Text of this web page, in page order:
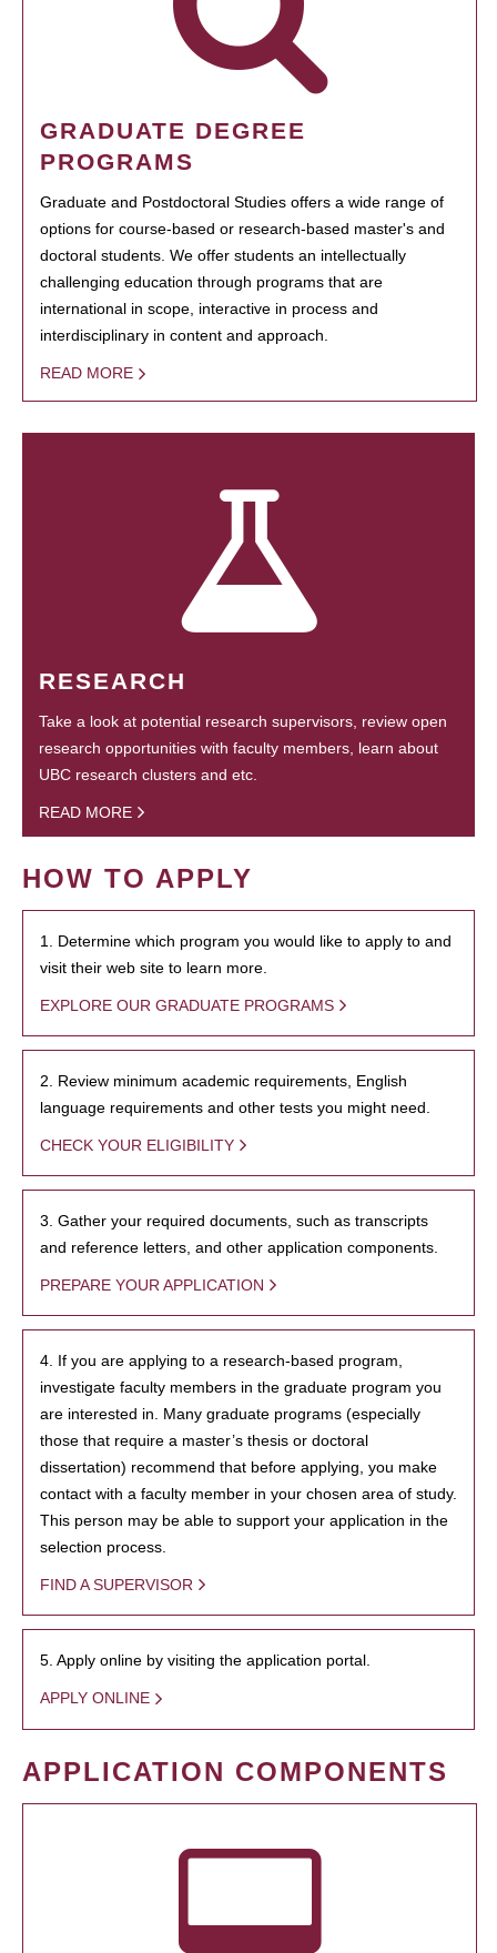
GRADUATE DEGREE
PROGRAMS
Graduate and Postdoctoral Studies offers a wide range of
options for course-based or research-based master's and
doctoral students. We offer students an intellectually
challenging education through programs that are
international in scope, interactive in process and
interdisciplinary in content and approach.
READ MORE
RESEARCH
Take a look at potential research supervisors, review open
research opportunities with faculty members, learn about
UBC research clusters and etc.
READ MORE
HOW TO APPLY
1. Determine which program you would like to apply to and
visit their web site to learn more.
EXPLORE OUR GRADUATE PROGRAMS
2. Review minimum academic requirements, English
language requirements and other tests you might need.
CHECK YOUR ELIGIBILITY
3. Gather your required documents, such as transcripts
and reference letters, and other application components.
PREPARE YOUR APPLICATION
4. If you are applying to a research-based program,
investigate faculty members in the graduate program you
are interested in. Many graduate programs (especially
those that require a master’s thesis or doctoral
dissertation) recommend that before applying, you make
contact with a faculty member in your chosen area of study.
This person may be able to support your application in the
selection process.
FIND A SUPERVISOR
5. Apply online by visiting the application portal.
APPLY ONLINE
APPLICATION COMPONENTS